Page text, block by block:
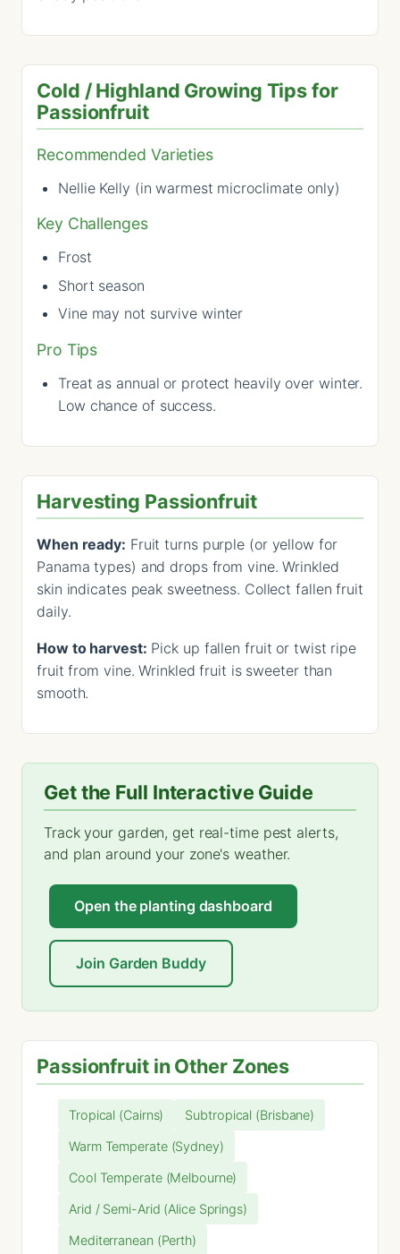
Cold / Highland Growing Tips for
Passionfruit
Recommended Varieties
Nellie Kelly (in warmest microclimate only)
Key Challenges
Frost
Short season
Vine may not survive winter
Pro Tips
Treat as annual or protect heavily over winter.
Low chance of success.
Harvesting Passionfruit
When ready: Fruit turns purple (or yellow for
Panama types) and drops from vine. Wrinkled
skin indicates peak sweetness. Collect fallen fruit
daily.
How to harvest: Pick up fallen fruit or twist ripe
fruit from vine. Wrinkled fruit is sweeter than
smooth.
Get the Full Interactive Guide
Track your garden, get real-time pest alerts,
and plan around your zone's weather.
Open the planting dashboard
Join Garden Buddy
Passionfruit in Other Zones
Tropical (Cairns) Subtropical (Brisbane)
Warm Temperate (Sydney)
Cool Temperate (Melbourne)
Arid / Semi-Arid (Alice Springs)
Mediterranean (Perth)